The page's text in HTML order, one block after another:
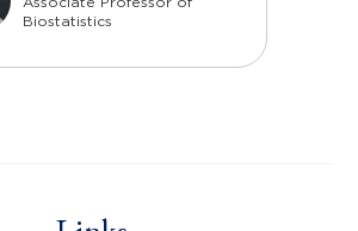
Biostatistics